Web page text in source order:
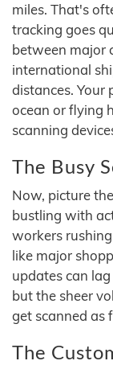
miles. That's
tracking goes
between major
international
distances. Your
ocean or flying
scanning
The Busy
Now, picture
bustling with
workers
like major
updates can
but the sheer
get scanned as
The